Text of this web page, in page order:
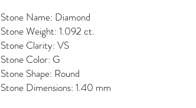
Stone Name: Diamond
Stone Weight: 1.092 ct.
Stone Clarity: VS
Stone Color: G
Stone Shape: Round
Stone Dimensions: 1.40 mm